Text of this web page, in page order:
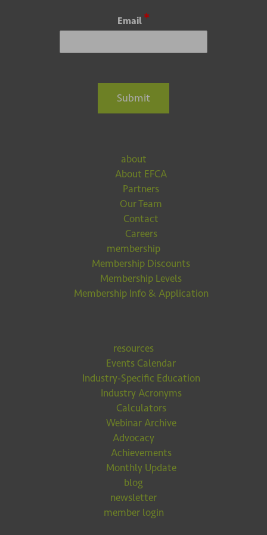
m
a
l
E
a
i
m
a
l
Email *
Submit
about
About EFCA
Partners
Our Team
Contact
Careers
membership
Membership Discounts
Membership Levels
Membership Info & Application
resources
Events Calendar
Industry-Specific Education
Industry Acronyms
Calculators
Webinar Archive
Advocacy
Achievements
Monthly Update
blog
newsletter
member login